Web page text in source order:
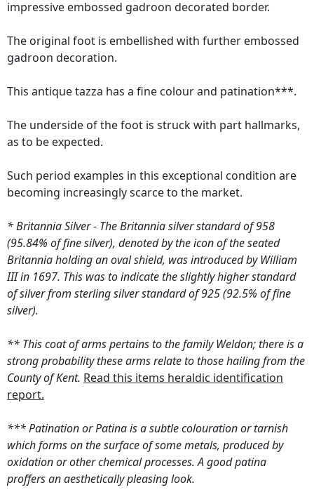
impressive embossed gadroon decorated border.
The original foot is embellished with further embossed
gadroon decoration.
This antique tazza has a fine colour and patination***.
The underside of the foot is struck with part hallmarks,
as to be expected.
Such period examples in this exceptional condition are
becoming increasingly scarce to the market.
* Britannia Silver - The Britannia silver standard of 958
(95.84% of fine silver), denoted by the icon of the seated
Britannia holding an oval shield, was introduced by William
III in 1697. This was to indicate the slightly higher standard
of silver from sterling silver standard of 925 (92.5% of fine
silver).
** This coat of arms pertains to the family Weldon; there is a
strong probability these arms relate to those hailing from the
County of Kent. Read this items heraldic identification
report.
*** Patination or Patina is a subtle colouration or tarnish
which forms on the surface of some metals, produced by
oxidation or other chemical processes. A good patina
proffers an aesthetically pleasing look.